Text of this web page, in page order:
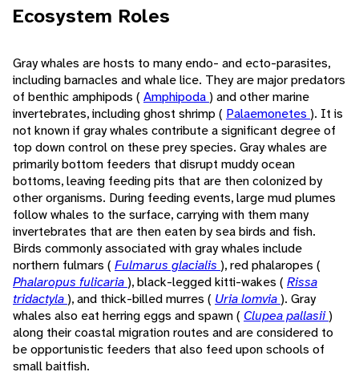
Ecosystem Roles
Gray whales are hosts to many endo- and ecto-parasites,
including barnacles and whale lice. They are major predators
of benthic amphipods ( Amphipoda) and other marine
invertebrates, including ghost shrimp ( Palaemonetes ). It is
not known if gray whales contribute a significant degree of
top down control on these prey species. Gray whales are
primarily bottom feeders that disrupt muddy ocean
bottoms, leaving feeding pits that are then colonized by
other organisms. During feeding events, large mud plumes
follow whales to the surface, carrying with them many
invertebrates that are then eaten by sea birds and fish.
Birds commonly associated with gray whales include
northern fulmars ( Fulmarus glacialis ), red phalaropes (
Phalaropus fulicaria), black-legged kitti-wakes ( Rissa
tridactyla), and thick-billed murres ( Uria lomvia). Gray
whales also eat herring eggs and spawn ( Clupea pallasii)
along their coastal migration routes and are considered to
be opportunistic feeders that also feed upon schools of
small baitfish.